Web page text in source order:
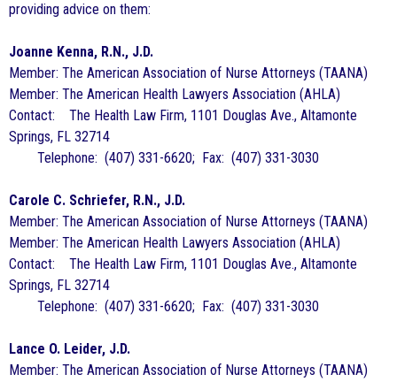
providing advice on them:
Joanne Kenna, R.N., J.D.
Member: The American Association of Nurse Attorneys (TAANA)
Member: The American Health Lawyers Association (AHLA)
Contact: The Health Law Firm, 1101 Douglas Ave., Altamonte
Springs, FL 32714
Telephone: (407) 331-6620; Fax: (407) 331-3030
Carole C. Schriefer, R.N., J.D.
Member: The American Association of Nurse Attorneys (TAANA)
Member: The American Health Lawyers Association (AHLA)
Contact: The Health Law Firm, 1101 Douglas Ave., Altamonte
Springs, FL 32714
Telephone: (407) 331-6620; Fax: (407) 331-3030
Lance O. Leider, J.D.
Member: The American Association of Nurse Attorneys (TAANA)